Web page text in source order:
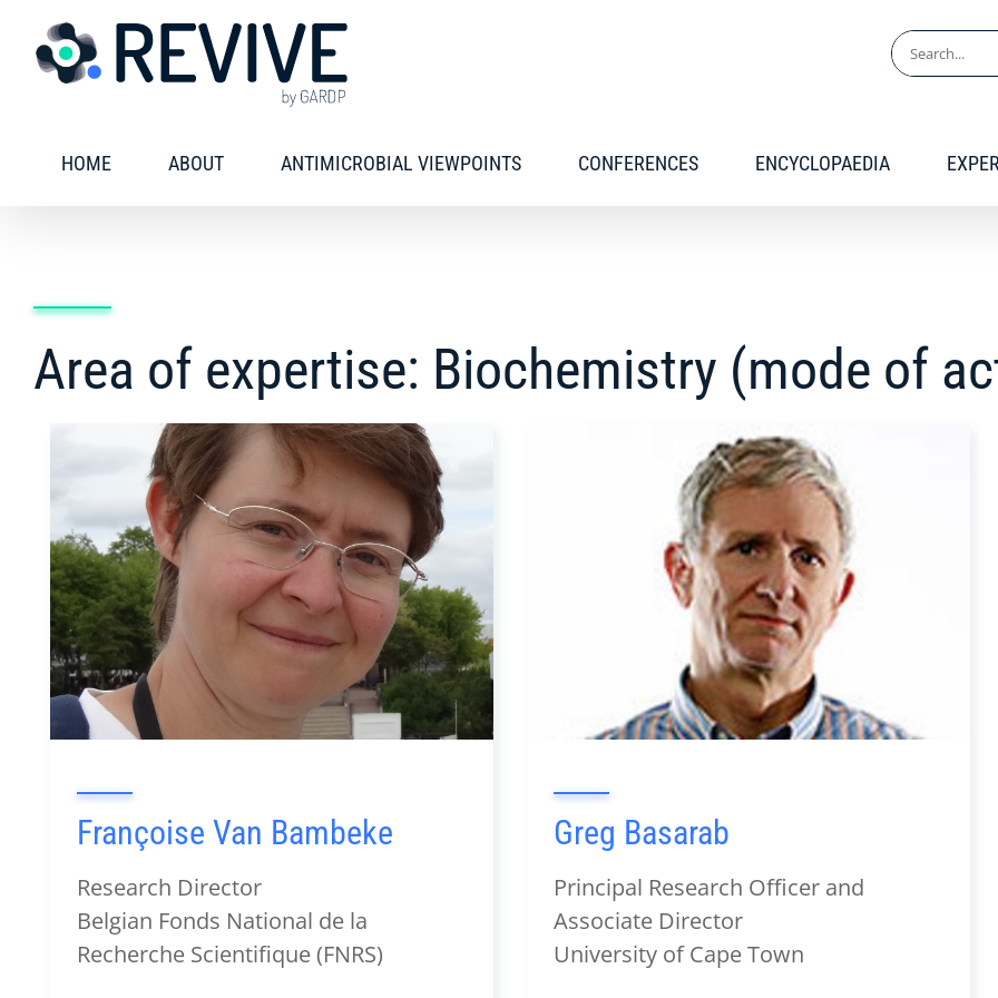
content
Search
for:
HOME ABOUT ANTIMICROBIAL VIEWPOINTS CONFERENCES ENCYCLOPAEDIA
Area of expertise: Biochemistry (mode of
Françoise Van Bambeke
Research Director
Belgian Fonds National de la
Recherche Scientifique (FNRS)
Greg Basarab
Principal Research Officer and
Associate Director
University of Cape Town